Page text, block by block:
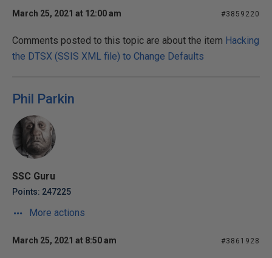
March 25, 2021 at 12:00 am #3859220
Comments posted to this topic are about the item Hacking
the DTSX (SSIS XML file) to Change Defaults
Phil Parkin
SSC Guru
Points: 247225
More actions
March 25, 2021 at 8:50 am #3861928